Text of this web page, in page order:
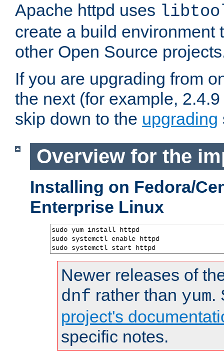
Apache httpd uses
create a build environment
other Open Source
If you are upgrading from
the next (for example,
skip down to the upgrading
Overview for the
Installing on Fedora/
Enterprise Linux
sudo yum install httpd
sudo systemctl enable httpd
sudo systemctl start httpd
Newer releases of
dnf rather than yum.
project's
specific notes.